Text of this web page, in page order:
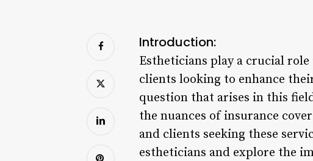
Introduction:
Estheticians play a crucial
clients looking to enhance
question that arises in this
the nuances of insurance
and clients seeking these
estheticians and explore the